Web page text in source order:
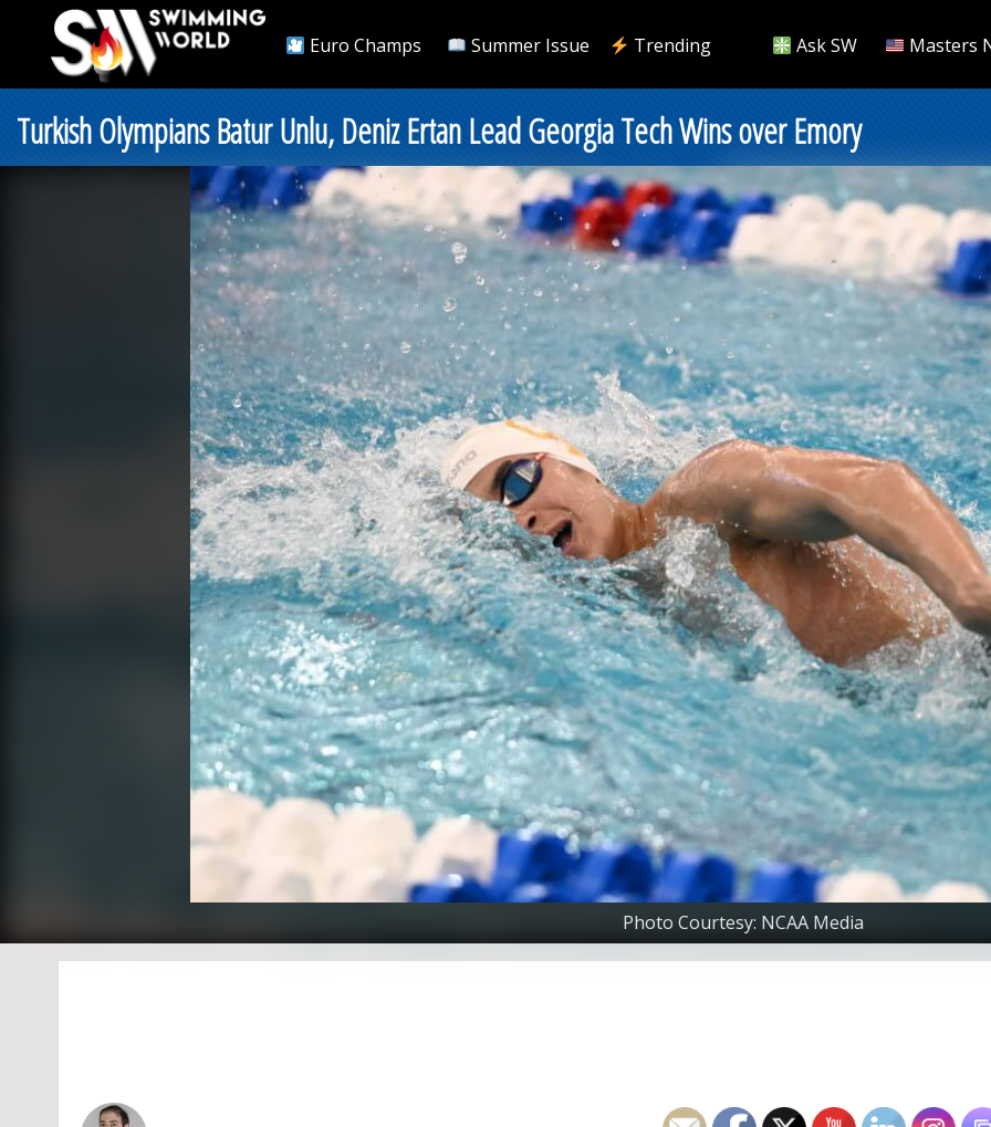
Euro Champs Summer Issue Trending Ask SW Masters
Turkish Olympians Batur Unlu, Deniz Ertan Lead Georgia Tech Wins over Emory
Photo Courtesy: NCAA Media